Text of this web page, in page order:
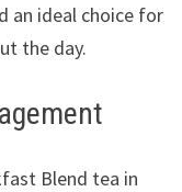
an ideal choice for
the day.
Blend tea in